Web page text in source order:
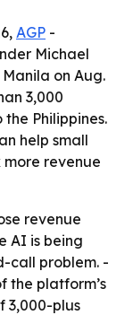
AGP -
Michael
on Aug.
3,000
Philippines.
help small
more revenue
revenue
AI is being
call problem. -
the platform’s
3,000-plus